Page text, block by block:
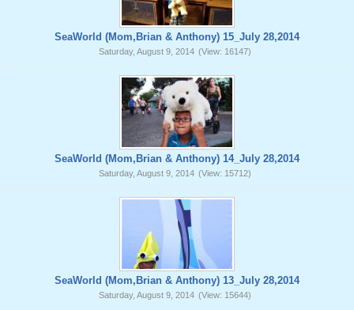
SeaWorld (Mom,Brian & Anthony) 15_July 28,2014
Saturday, August 9, 2014 (View: 16147)
SeaWorld (Mom,Brian & Anthony) 14_July 28,2014
Saturday, August 9, 2014 (View: 15712)
SeaWorld (Mom,Brian & Anthony) 13_July 28,2014
Saturday, August 9, 2014 (View: 15644)